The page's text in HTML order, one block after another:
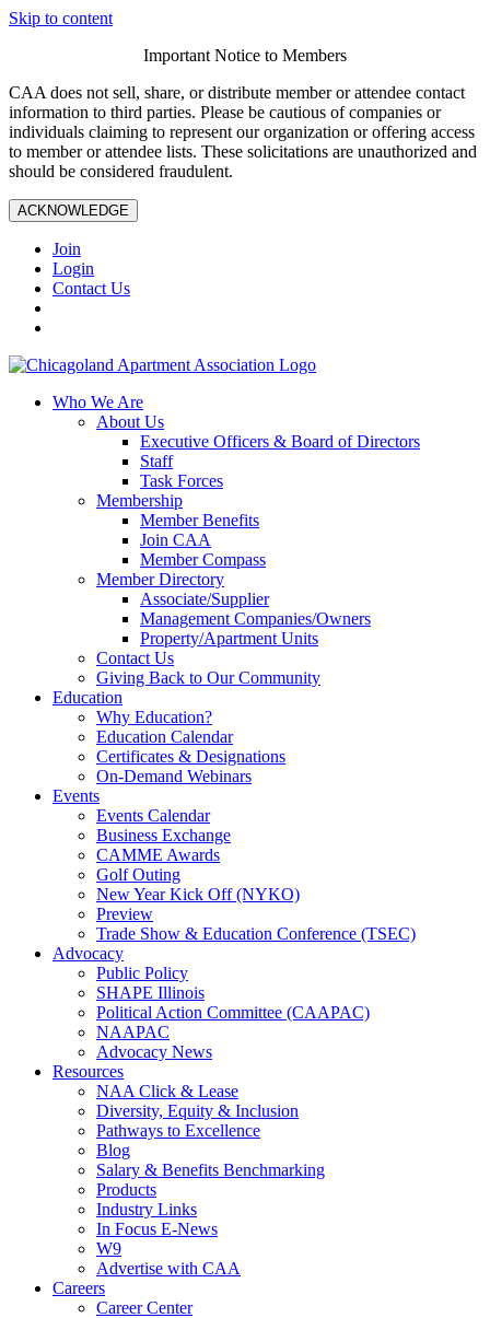
Skip to content
Important Notice to Members
CAA does not sell, share, or distribute member or attendee contact
information to third parties. Please be cautious of companies or
individuals claiming to represent our organization or offering access
to member or attendee lists. These solicitations are unauthorized and
should be considered fraudulent.
ACKNOWLEDGE
Join
Login
Contact Us
Who We Are
About Us
Executive Officers & Board of Directors
Staff
Task Forces
Membership
Member Benefits
Join CAA
Member Compass
Member Directory
Associate/Supplier
Management Companies/Owners
Property/Apartment Units
Contact Us
Giving Back to Our Community
Education
Why Education?
Education Calendar
Certificates & Designations
On-Demand Webinars
Events
Events Calendar
Business Exchange
CAMME Awards
Golf Outing
New Year Kick Off (NYKO)
Preview
Trade Show & Education Conference (TSEC)
Advocacy
Public Policy
SHAPE Illinois
Political Action Committee (CAAPAC)
NAAPAC
Advocacy News
Resources
NAA Click & Lease
Diversity, Equity & Inclusion
Pathways to Excellence
Blog
Salary & Benefits Benchmarking
Products
Industry Links
In Focus E-News
W9
Advertise with CAA
Careers
Career Center